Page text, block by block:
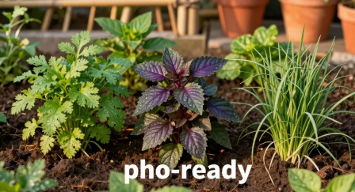
HOW TO GUIDES
TERRARIUMS